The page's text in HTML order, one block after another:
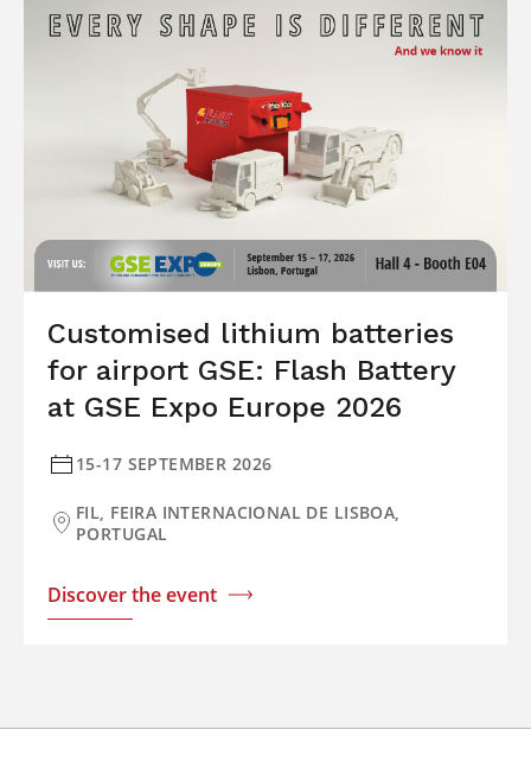
Customised lithium batteries
for airport GSE: Flash Battery
at GSE Expo Europe 2026
15-17 SEPTEMBER 2026
FIL, FEIRA INTERNACIONAL DE LISBOA,
PORTUGAL
Discover the event